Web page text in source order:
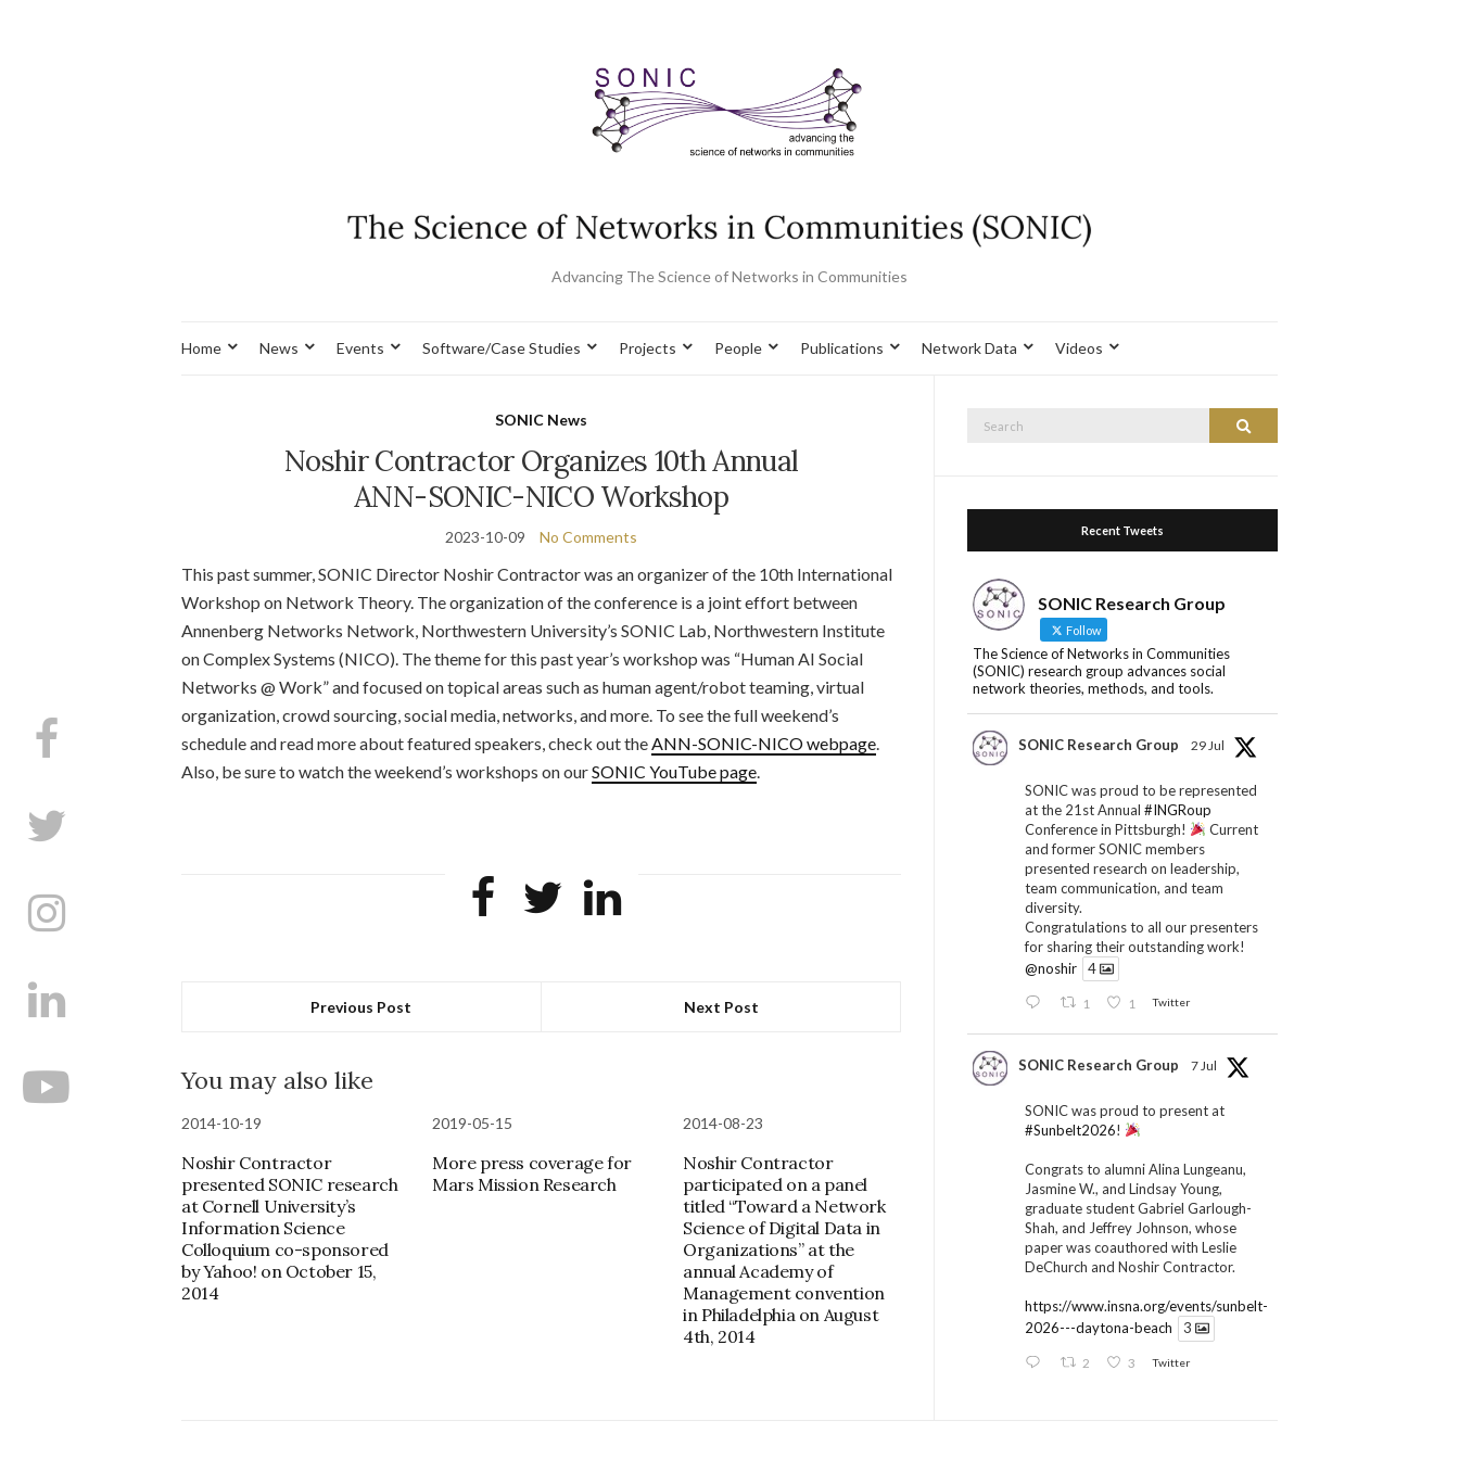
Advancing The Science of Networks in Communities
Home News Events Software/Case Studies Projects People Publications Network Data Videos
SONIC News
Noshir Contractor Organizes 10th Annual
ANN-SONIC-NICO Workshop
2023-10-09 No Comments
This past summer, SONIC Director Noshir Contractor was an organizer of the 10th International
Workshop on Network Theory. The organization of the conference is a joint effort between
Annenberg Networks Network, Northwestern University’s SONIC Lab, Northwestern Institute
on Complex Systems (NICO). The theme for this past year’s workshop was “Human AI Social
Networks @ Work” and focused on topical areas such as human agent/robot teaming, virtual
organization, crowd sourcing, social media, networks, and more. To see the full weekend’s
schedule and read more about featured speakers, check out theANN-SONIC-NICO webpage.
Also, be sure to watch the weekend’s workshops on ourSONIC YouTube page.
Previous Post Next Post
You may also like
2014-10-19
Noshir Contractor
presented SONIC research
at Cornell University’s
Information Science
Colloquium co-sponsored
by Yahoo! on October 15,
2014
2019-05-15
More press coverage for
Mars Mission Research
2014-08-23
Noshir Contractor
participated on a panel
titled “Toward a Network
Science of Digital Data in
Organizations” at the
annual Academy of
Management convention
in Philadelphia on August
4th, 2014
Search
Recent Tweets
SONIC Research Group
Follow
The Science of Networks in Communities
(SONIC) research group advances social
network theories, methods, and tools.
SONIC Research Group 29 Jul
SONIC was proud to be represented
at the 21st Annual#INGRoup
Conference in Pittsburgh!
Current
and former SONIC members
presented research on leadership,
team communication, and team
diversity.
Congratulations to all our presenters
for sharing their outstanding work!
@noshir
4
1 1 Twitter
SONIC Research Group 7 Jul
SONIC was proud to present at
#Sunbelt2026!
Congrats to alumni Alina Lungeanu,
Jasmine W., and Lindsay Young,
graduate student Gabriel Garlough-
Shah, and Jeffrey Johnson, whose
paper was coauthored with Leslie
DeChurch and Noshir Contractor.
https://www.insna.org/events/sunbelt-
2026---daytona-beach
3
2 3 Twitter